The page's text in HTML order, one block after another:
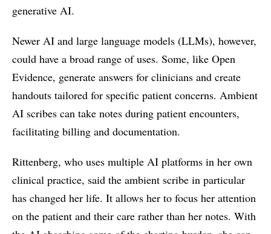
generative AI.
Newer AI and large language models (LLMs), however,
could have a broad range of uses. Some, like Open
Evidence, generate answers for clinicians and create
handouts tailored for specific patient concerns. Ambient
AI scribes can take notes during patient encounters,
facilitating billing and documentation.
Rittenberg, who uses multiple AI platforms in her own
clinical practice, said the ambient scribe in particular
has changed her life. It allows her to focus her attention
on the patient and their care rather than her notes. With